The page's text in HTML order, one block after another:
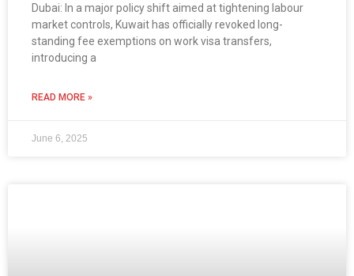
Dubai: In a major policy shift aimed at tightening labour
market controls, Kuwait has officially revoked long-
standing fee exemptions on work visa transfers,
introducing a
READ MORE »
June 6, 2025